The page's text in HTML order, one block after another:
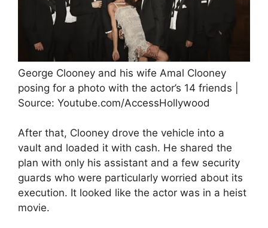
George Clooney and his wife Amal Clooney
posing for a photo with the actor’s 14 friends |
Source: Youtube.com/AccessHollywood
After that, Clooney drove the vehicle into a
vault and loaded it with cash. He shared the
plan with only his assistant and a few security
guards who were particularly worried about its
execution. It looked like the actor was in a heist
movie.